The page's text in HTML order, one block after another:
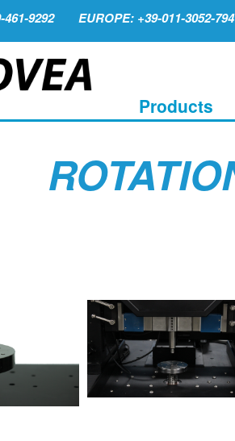
9292 EUROPE: +39-011-3052-794
Products